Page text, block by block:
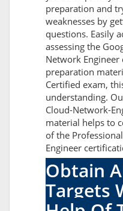
preparation and
weaknesses by
questions. Easily
assessing the
Network
preparation
Certified exam,
understanding.
Cloud-Network-
material helps to
of the
Engineer
Obtain
Targets